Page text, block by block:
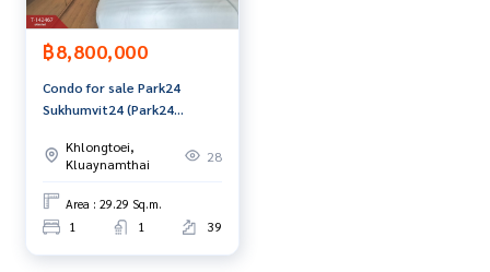
฿8,800,000
Condo for sale Park24
Sukhumvit24 (Park24
Khlongtoei,
Kluaynamthai
28
Area : 29.29 Sq.m.
1 1 39